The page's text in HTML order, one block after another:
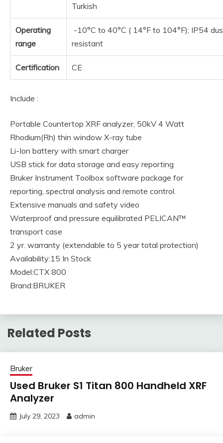
Turkish
Operating
range
-10°C to 40°C ( 14°F to 104°F); IP54
resistant
Certification CE
Include :
Portable Countertop XRF analyzer, 50kV 4 Watt
Rhodium(Rh) thin window X-ray tube
Li-Ion battery with smart charger
USB stick for data storage and easy reporting
Bruker Instrument Toolbox software package for
reporting, spectral analysis and remote control.
Extensive manuals and safety video
Waterproof and pressure equilibrated PELICAN™
transport case
2 yr. warranty (extendable to 5 year total protection)
Availability:15 In Stock
Model:CTX 800
Brand:BRUKER
Related Posts
Bruker
Used Bruker S1 Titan 800 Handheld XRF
Analyzer
July 29, 2023 admin